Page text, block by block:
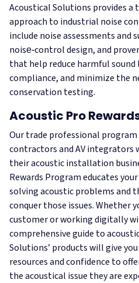
Acoustical Solutions provides a
approach to industrial noise
include noise assessments and
noise‑control design, and
that help reduce harmful
compliance, and minimize the
conservation testing.
Acoustic Pro
Our trade professional
contractors and AV integrators
their acoustic installation
Rewards Program educates
solving acoustic problems and
conquer those issues. Whether
customer or working digitally
comprehensive guide to
Solutions’ products will give
resources and confidence to
the acoustical issue they are